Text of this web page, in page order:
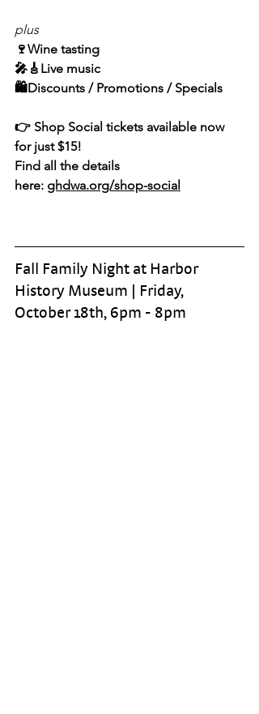
plus
🍷Wine tasting
🎤🎸Live music
🛍️Discounts / Promotions / Specials
👉 Shop Social tickets available now
for just $15!
Find all the details
here: ghdwa.org/shop-social
Fall Family Night at Harbor
History Museum | Friday,
October 18th, 6pm - 8pm